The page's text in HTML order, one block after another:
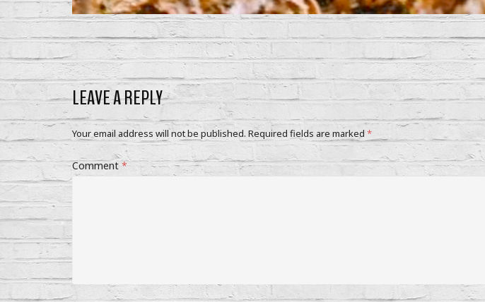
LEAVE A REPLY
Your email address will not be published. Required fields are marked *
Comment*